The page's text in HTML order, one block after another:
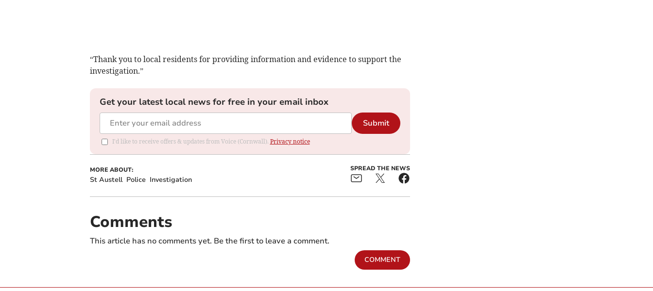
“Thank you to local residents for providing information and evidence to support the
investigation.”
Get your latest local news for free in your email inbox
Submit
I'd like to receive offers & updates from Voice (Cornwall). Privacy notice
MORE ABOUT:
St Austell Police Investigation
SPREAD THE NEWS
Comments
This article has no comments yet. Be the first to leave a comment.
COMMENT